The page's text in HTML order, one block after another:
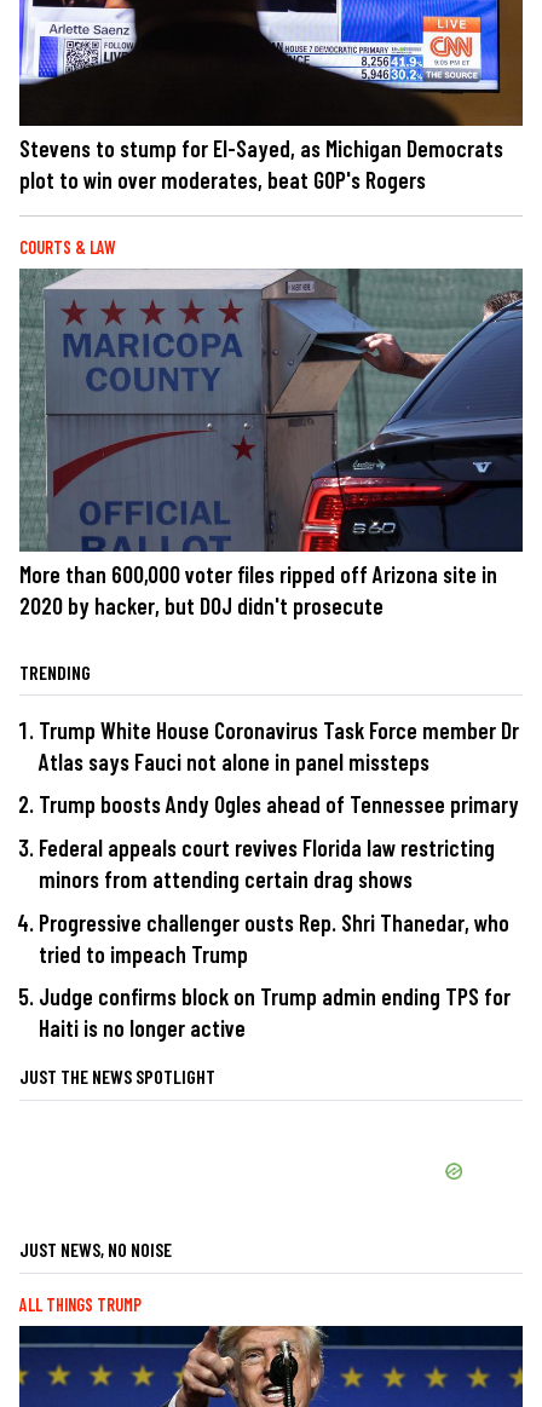
Stevens to stump for El-Sayed, as Michigan Democrats
plot to win over moderates, beat GOP's Rogers
COURTS & LAW
More than 600,000 voter files ripped off Arizona site in
2020 by hacker, but DOJ didn't prosecute
TRENDING
Trump White House Coronavirus Task Force member Dr
Atlas says Fauci not alone in panel missteps
Trump boosts Andy Ogles ahead of Tennessee primary
Federal appeals court revives Florida law restricting
minors from attending certain drag shows
Progressive challenger ousts Rep. Shri Thanedar, who
tried to impeach Trump
Judge confirms block on Trump admin ending TPS for
Haiti is no longer active
JUST THE NEWS SPOTLIGHT
JUST NEWS, NO NOISE
ALL THINGS TRUMP